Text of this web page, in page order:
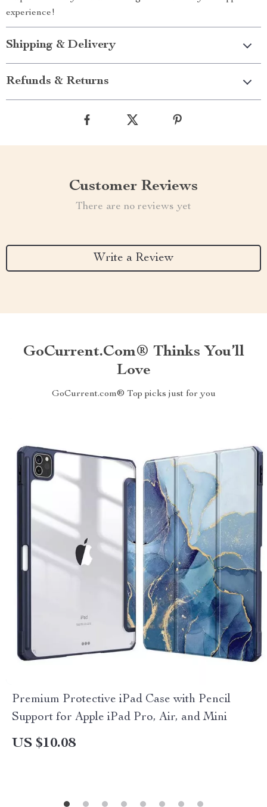
experience!
Shipping & Delivery
Refunds & Returns
Customer Reviews
There are no reviews yet
Write a Review
GoCurrent.com® Thinks You’ll
Love
GoCurrent.com® Top picks just for you
Premium Protective iPad Case with Pencil
Support for Apple iPad Pro, Air, and Mini
US $10.08